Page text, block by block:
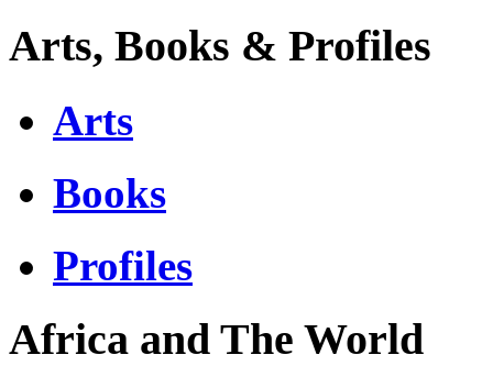
Arts, Books & Profiles
Arts
Books
Profiles
Africa and The World